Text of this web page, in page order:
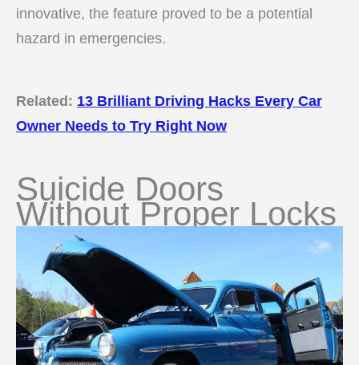
innovative, the feature proved to be a potential
hazard in emergencies.
Related: 13 Brilliant Driving Hacks Every Car
Owner Needs to Try Right Now
Suicide Doors
Without Proper Locks